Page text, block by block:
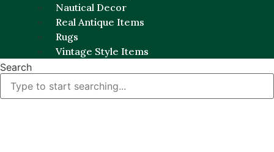
Nautical Decor
Real Antique Items
Rugs
Vintage Style Items
Search